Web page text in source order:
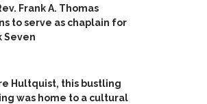
Frank A. Thomas
to serve as chaplain for
Seven
Hultquist, this bustling
was home to a cultural